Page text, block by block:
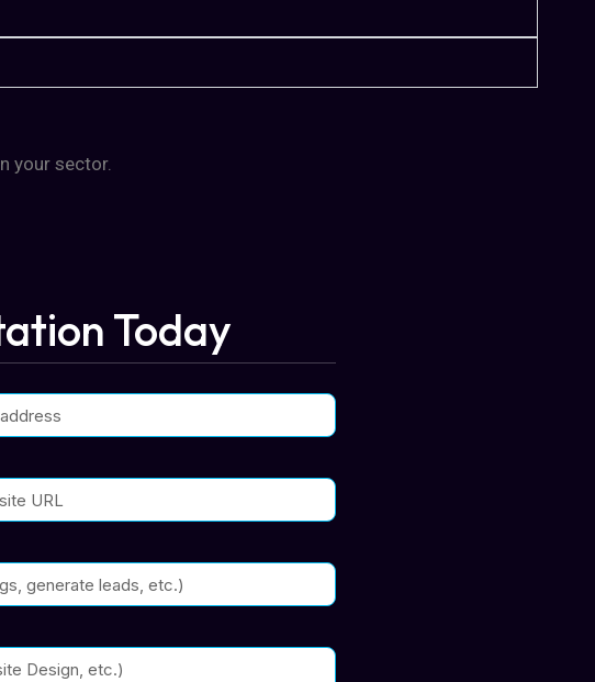
your sector.
Today